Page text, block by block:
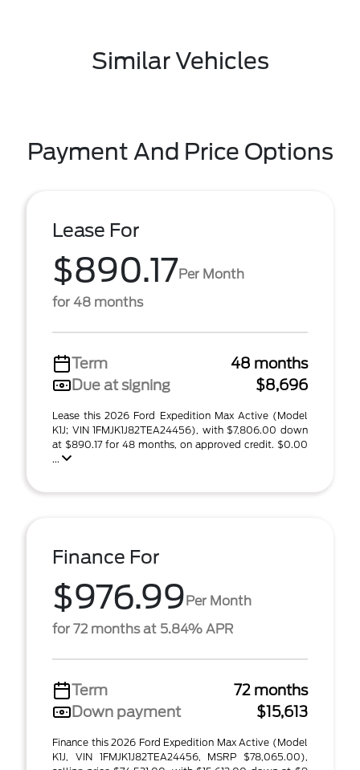
Similar Vehicles
Payment And Price Options
Lease For
$890.17Per Month
for 48 months
Term
48 months
Due at signing
$8,696
Lease this 2026 Ford Expedition Max Active (Model
K1J; VIN 1FMJK1J82TEA24456), with $7,806.00 down
at $890.17 for 48 months, on approved credit. $0.00
...
Finance For
$976.99Per Month
for 72 months at 5.84% APR
Term
72 months
Down payment
$15,613
Finance this 2026 Ford Expedition Max Active (Model
K1J, VIN 1FMJK1J82TEA24456, MSRP $78,065.00),